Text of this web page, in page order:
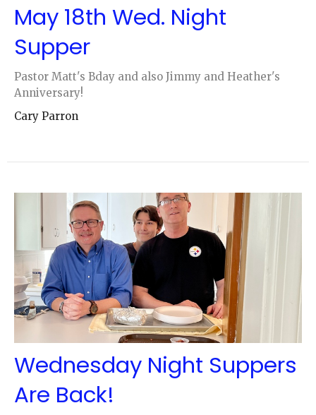
May 18th Wed. Night
Supper
Pastor Matt's Bday and also Jimmy and Heather's
Anniversary!
Cary Parron
Wednesday Night Suppers
Are Back!